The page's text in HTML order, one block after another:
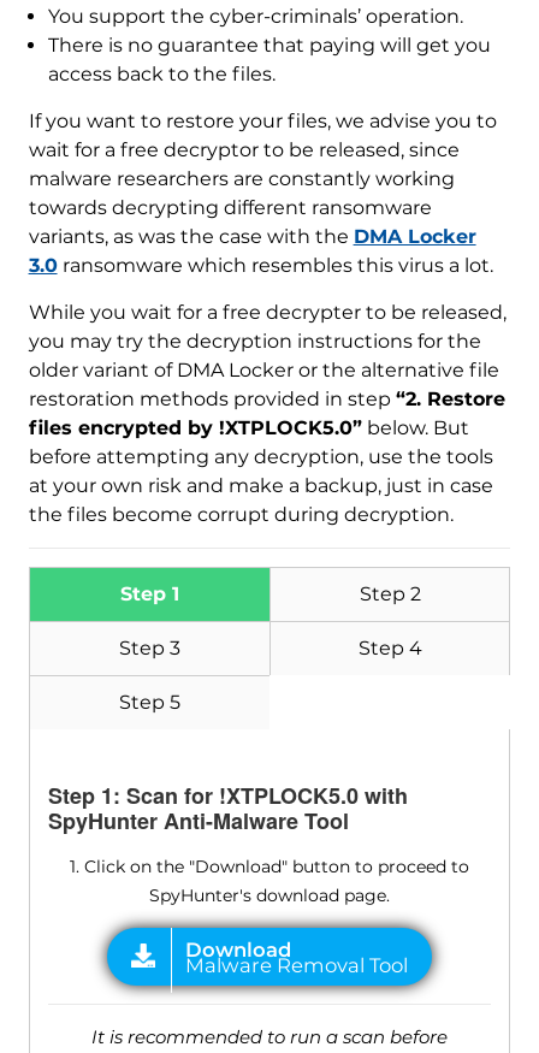
You support the cyber-criminals’ operation.
There is no guarantee that paying will get you
access back to the files.
If you want to restore your files, we advise you to
wait for a free decryptor to be released, since
malware researchers are constantly working
towards decrypting different ransomware
variants, as was the case with the DMA Locker
3.0ransomware which resembles this virus a lot.
While you wait for a free decrypter to be released,
you may try the decryption instructions for the
older variant of DMA Locker or the alternative file
restoration methods provided in step “2. Restore
files encrypted by !XTPLOCK5.0”below. But
before attempting any decryption, use the tools
at your own risk and make a backup, just in case
the files become corrupt during decryption.
Step 1 Step 2
Step 3 Step 4
Step 5
Step 1: Scan for !XTPLOCK5.0 with
SpyHunter Anti-Malware Tool
1. Click on the "Download" button to proceed to
SpyHunter's download page.
Download
Malware Removal Tool
It is recommended to run a scan before